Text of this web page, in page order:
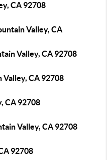
CA 92708
Valley, CA
Valley, CA 92708
Valley, CA 92708
CA 92708
Valley, CA 92708
92708